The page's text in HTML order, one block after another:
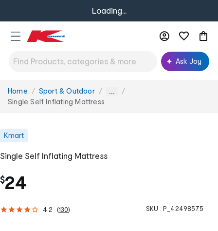
Loading...
Ask Joy
You
are
Home Sport & Outdoor ...
Single Self Inflating Mattress
Kmart
Single Self Inflating Mattress
$24
4.2 (130) SKU : P_42498575